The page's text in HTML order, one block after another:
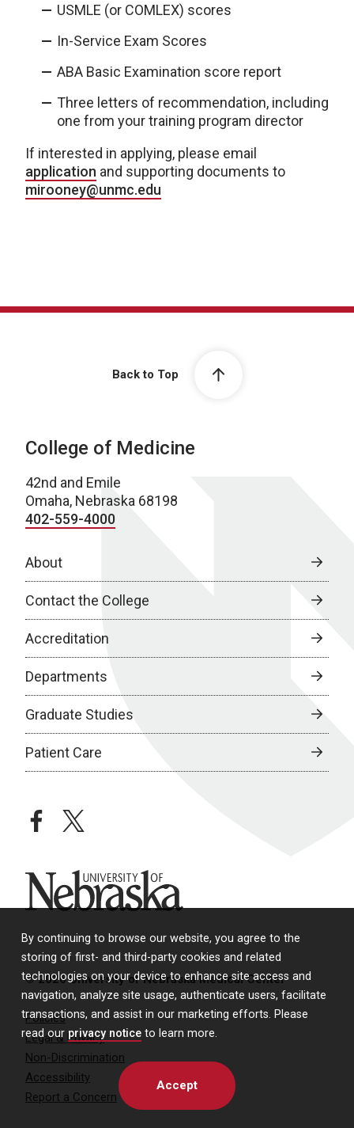
By continuing to browse our website, you agree to the
storing of first- and third-party cookies and related
technologies on your device to enhance site access and
navigation, analyze site usage, authenticate users, facilitate
transactions, and assist in our marketing efforts. Please
read our privacy notice to learn more.
Accept
USMLE (or COMLEX) scores
In-Service Exam Scores
ABA Basic Examination score report
Three letters of recommendation, including
one from your training program director
If interested in applying, please email
application and supporting documents to
mirooney@unmc.edu
Back to Top
College of Medicine
42nd and Emile
Omaha, Nebraska 68198
402-559-4000
About
Contact the College
Accreditation
Departments
Graduate Studies
Patient Care
facebooktwitter
University of Nebraska
© 2026 University of Nebraska Medical Center
Policies
Legal & Privacy
Non-Discrimination
Accessibility
Report a Concern